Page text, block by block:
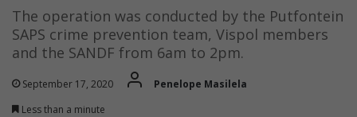
The operation was conducted by the Putfontein
SAPS crime prevention team, Vispol members
and the SANDF from 6am to 2pm.
September 17, 2020
Penelope Masilela
Less than a minute